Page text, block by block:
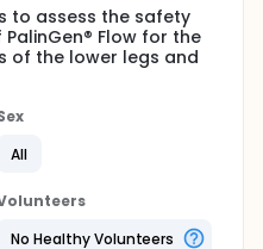
to assess the safety
Flow for the
of the lower legs and
All
No Healthy Volunteers